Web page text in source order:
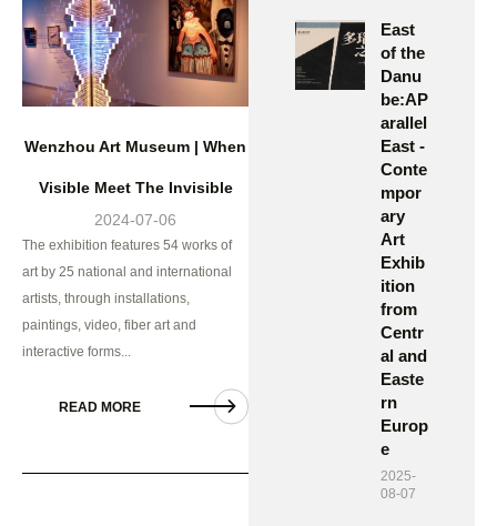
Wenzhou Art Museum | When
Visible Meet The Invisible
2024-07-06
The exhibition features 54 works of
art by 25 national and international
artists, through installations,
paintings, video, fiber art and
interactive forms...
READ MORE
East
of the
Danu
be:AP
arallel
East -
Conte
mpor
ary
Art
Exhib
ition
from
Centr
al and
Easte
rn
Europ
e
2025-
08-07